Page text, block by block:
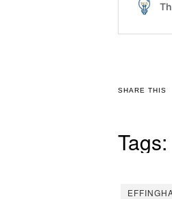
SHARE THIS
Tags: